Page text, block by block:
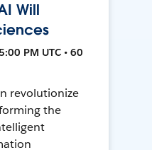
Will
PM UTC • 60
revolutionize
the